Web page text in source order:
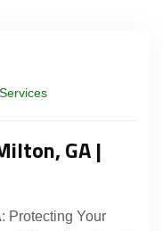
GA |
Protecting Your